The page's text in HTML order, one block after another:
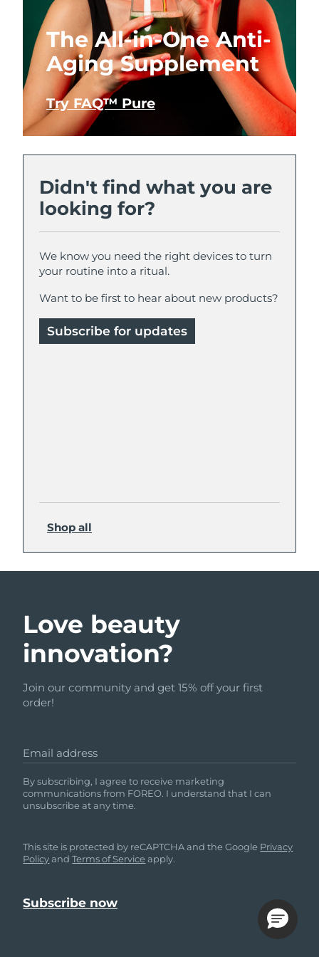
The All-in-One Anti-
Aging Supplement
Try FAQ™ Pure
Didn't find what you are
looking for?
We know you need the right devices to turn
your routine into a ritual.
Want to be first to hear about new products?
Subscribe for updates
Shop all
Love beauty
innovation?
Join our community and get 15% off your first
order!
Email address
By subscribing, I agree to receive marketing
communications from FOREO. I understand that I can
unsubscribe at any time.
This site is protected by reCAPTCHA and the Google Privacy
PolicyandTerms of Service apply.